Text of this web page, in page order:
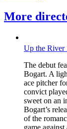
More
Up the River
The debut
Bogart. A
ace pitcher
convict
sweet on an
Bogart’s
of the
game